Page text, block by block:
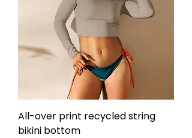
All-over print recycled string
bikini bottom